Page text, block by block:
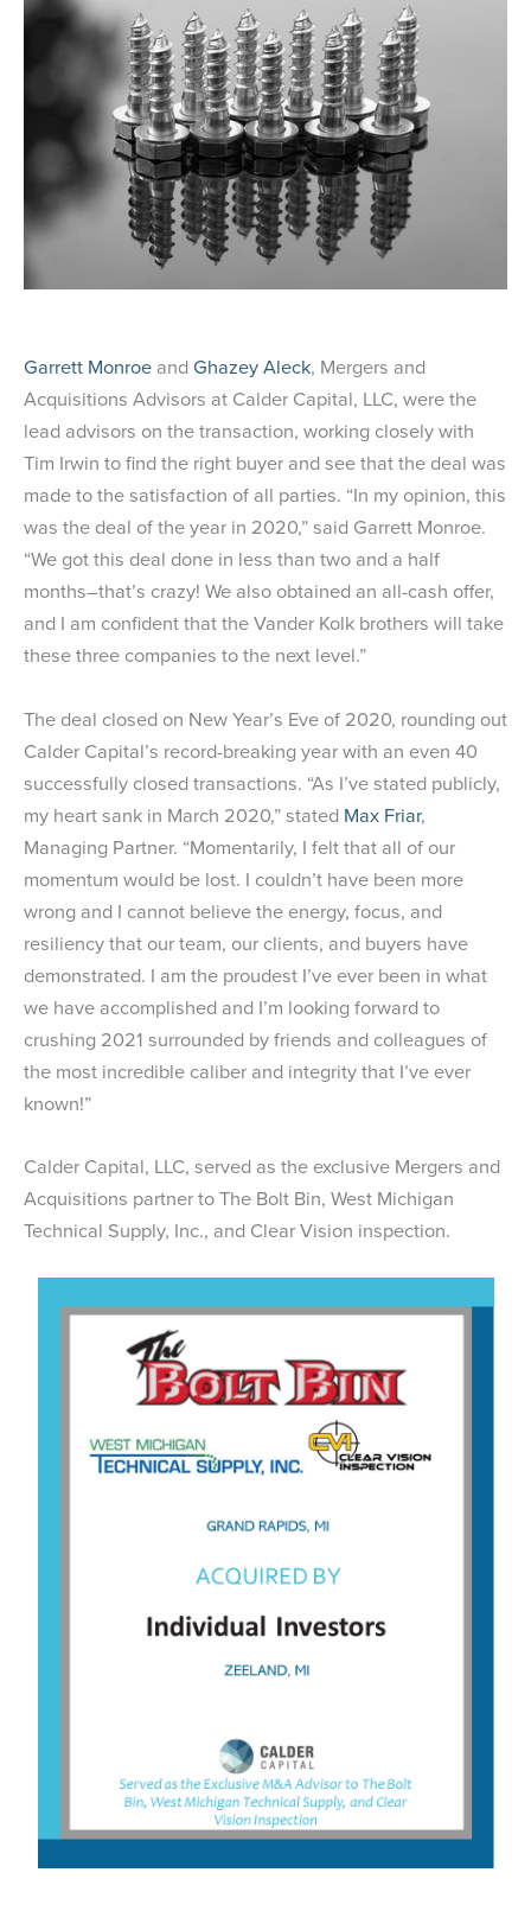
Garrett Monroe and Ghazey Aleck, Mergers and
Acquisitions Advisors at Calder Capital, LLC, were the
lead advisors on the transaction, working closely with
Tim Irwin to find the right buyer and see that the deal was
made to the satisfaction of all parties. “In my opinion, this
was the deal of the year in 2020,” said Garrett Monroe.
“We got this deal done in less than two and a half
months–that’s crazy! We also obtained an all-cash offer,
and I am confident that the Vander Kolk brothers will take
these three companies to the next level.”
The deal closed on New Year’s Eve of 2020, rounding out
Calder Capital’s record-breaking year with an even 40
successfully closed transactions. “As I’ve stated publicly,
my heart sank in March 2020,” stated Max Friar,
Managing Partner. “Momentarily, I felt that all of our
momentum would be lost. I couldn’t have been more
wrong and I cannot believe the energy, focus, and
resiliency that our team, our clients, and buyers have
demonstrated. I am the proudest I’ve ever been in what
we have accomplished and I’m looking forward to
crushing 2021 surrounded by friends and colleagues of
the most incredible caliber and integrity that I’ve ever
known!”
Calder Capital, LLC, served as the exclusive Mergers and
Acquisitions partner to The Bolt Bin, West Michigan
Technical Supply, Inc., and Clear Vision inspection.